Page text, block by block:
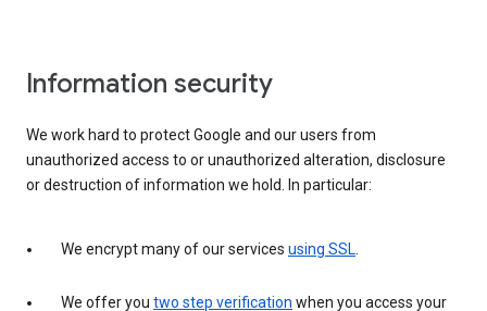
Information security
We work hard to protect Google and our users from
unauthorized access to or unauthorized alteration, disclosure
or destruction of information we hold. In particular:
We encrypt many of our services using SSL.
We offer you two step verification when you access your